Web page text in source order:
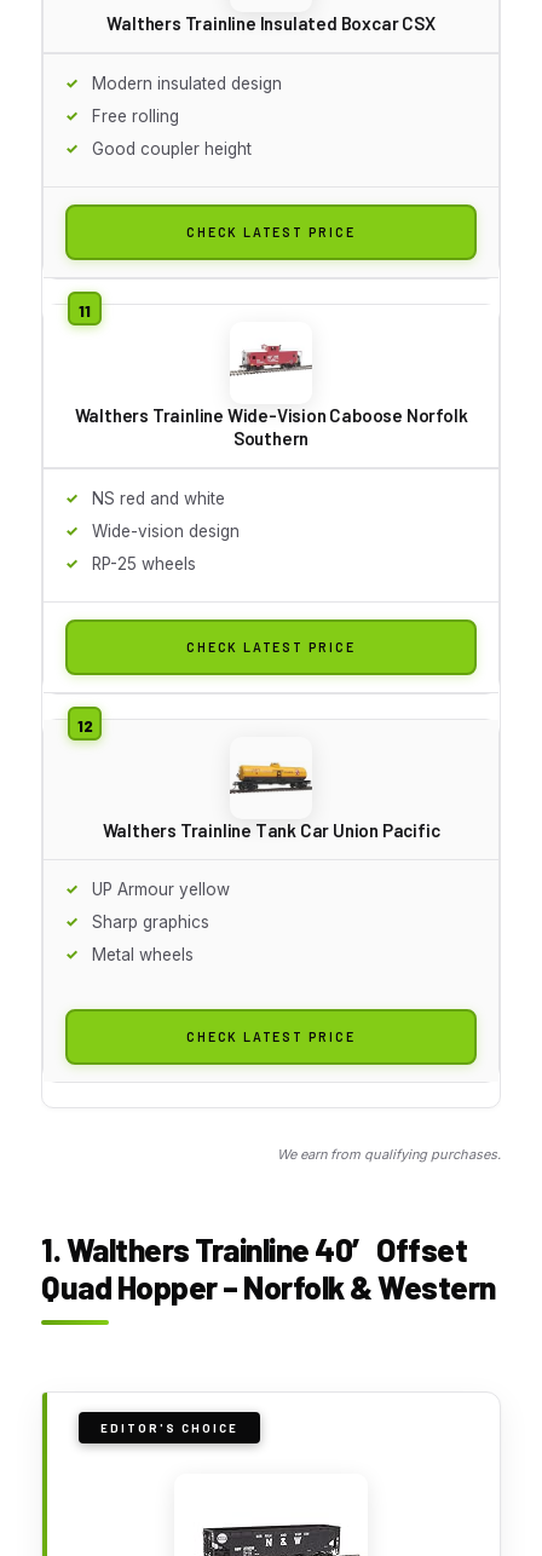
Walthers Trainline Insulated Boxcar CSX
Modern insulated design
Free rolling
Good coupler height
CHECK LATEST PRICE
Walthers Trainline Wide-Vision Caboose Norfolk
Southern
NS red and white
Wide-vision design
RP-25 wheels
CHECK LATEST PRICE
Walthers Trainline Tank Car Union Pacific
UP Armour yellow
Sharp graphics
Metal wheels
CHECK LATEST PRICE
We earn from qualifying purchases.
1. Walthers Trainline 40′ Offset
Quad Hopper – Norfolk & Western
EDITOR'S CHOICE